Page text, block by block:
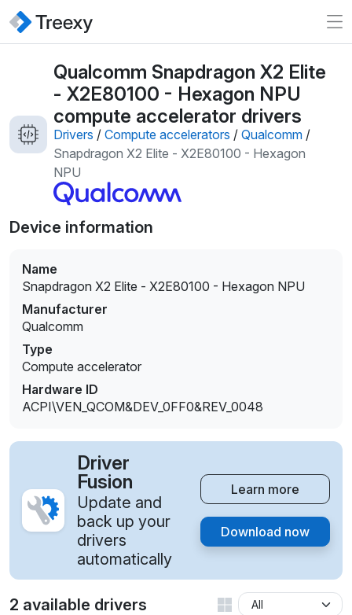
Qualcomm Snapdragon X2 Elite
- X2E80100 - Hexagon NPU
compute accelerator drivers
Drivers / Compute accelerators / Qualcomm /
Snapdragon X2 Elite - X2E80100 - Hexagon
NPU
Device information
Name
Snapdragon X2 Elite - X2E80100 - Hexagon NPU
Manufacturer
Qualcomm
Type
Compute accelerator
Hardware ID
ACPI\VEN_QCOM&DEV_0FF0&REV_0048
Driver
Fusion
Update and
back up your
drivers
automatically
Learn more
Download now
2 available drivers